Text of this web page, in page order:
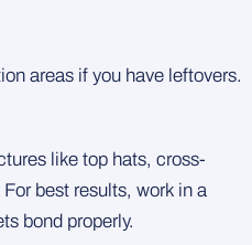
areas if you have leftovers.
like top hats, cross-
best results, work in a
bond properly.